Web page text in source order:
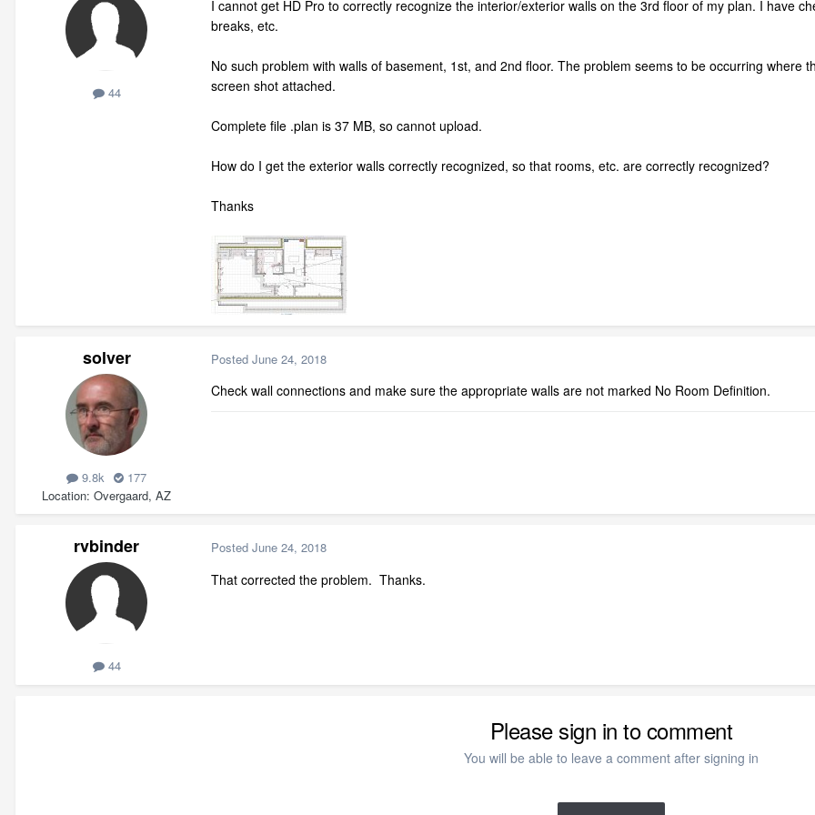
44
I cannot get HD Pro to correctly recognize the interior/exterior walls on the 3rd floor of my plan. I have
breaks, etc.
No such problem with walls of basement, 1st, and 2nd floor. The problem seems to be occurring where
screen shot attached.
Complete file .plan is 37 MB, so cannot upload.
How do I get the exterior walls correctly recognized, so that rooms, etc. are correctly recognized?
Thanks
solver
9.8k
177
Location Overgaard, AZ
Posted June 24, 2018
Check wall connections and make sure the appropriate walls are not marked No Room Definition.
rvbinder
44
Posted June 24, 2018
That corrected the problem. Thanks.
Please sign in to comment
You will be able to leave a comment after signing in